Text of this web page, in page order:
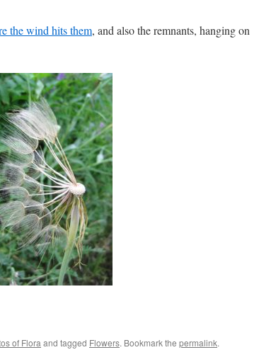
the wind hits them, and also the remnants, hanging on
of Flora and tagged Flowers. Bookmark the permalink.